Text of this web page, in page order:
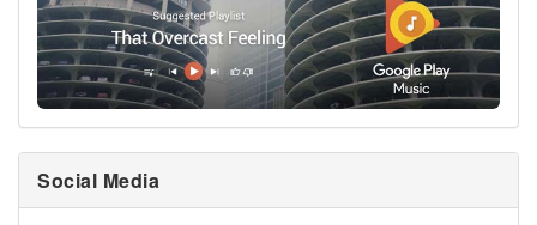
Social Media